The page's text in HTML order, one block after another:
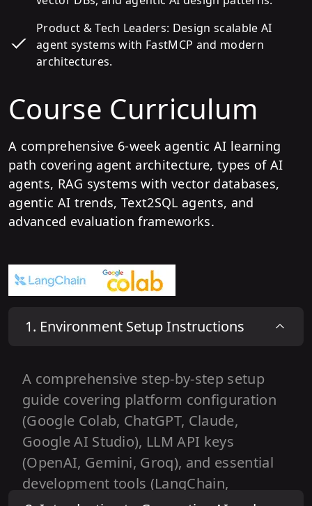
Product & Tech Leaders: Design scalable AI
agent systems with FastMCP and modern
architectures.
Course Curriculum
A comprehensive 6-week agentic AI learning
path covering agent architecture, types of AI
agents, RAG systems with vector databases,
agentic AI trends, Text2SQL agents, and
advanced evaluation frameworks.
1. Environment Setup Instructions
A comprehensive step-by-step setup
guide covering platform configuration
(Google Colab, ChatGPT, Claude,
Google AI Studio), LLM API keys
(OpenAI, Gemini, Groq), and essential
development tools (LangChain,